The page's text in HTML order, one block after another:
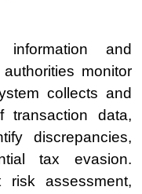
and
monitor
collects and
transaction data,
discrepancies,
tax evasion.
risk assessment,